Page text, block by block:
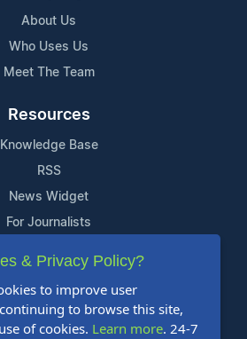
About Us
Who Uses Us
Meet The Team
Resources
Knowledge Base
RSS
News Widget
For Journalists
Support
Contact Us
Content Guidelines
& Privacy Policy?
to improve user
to browse this site,
of cookies. Learn more. 24-7